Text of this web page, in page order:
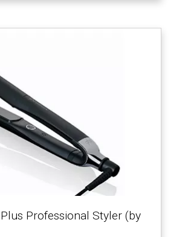
Professional Styler (by